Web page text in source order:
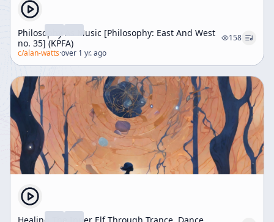
Philosophy As Music [Philosophy: East And West
no. 35] (KPFA)
158
c/alan-watts·over 1 yr. ago